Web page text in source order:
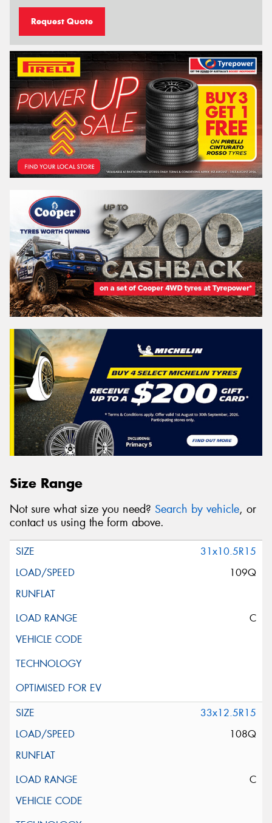
Request Quote
Size Range
Not sure what size you need? Search by vehicle, or
contact us using the form above.
31x10.5R15
109Q
C
33x12.5R15
108Q
C